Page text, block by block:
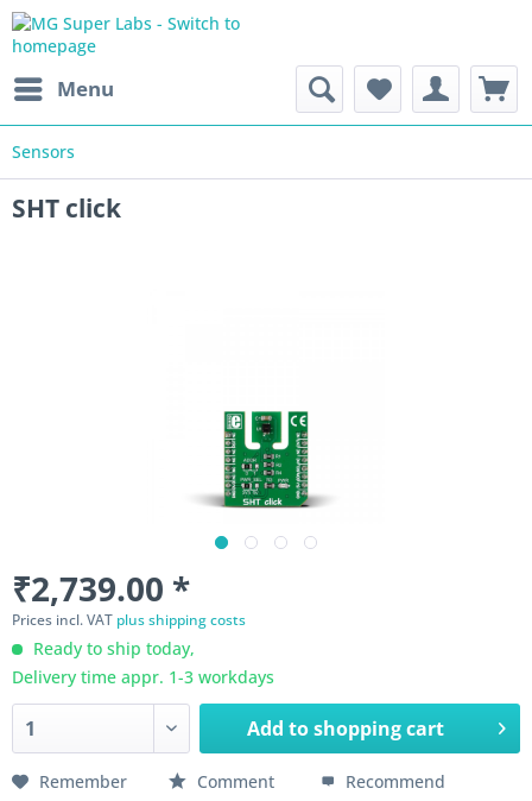
Menu
Sensors
SHT click
₹2,739.00 *
Prices incl. VAT plus shipping costs
Ready to ship today,
Delivery time appr. 1-3 workdays
Add toshopping cart
Remember Comment Recommend